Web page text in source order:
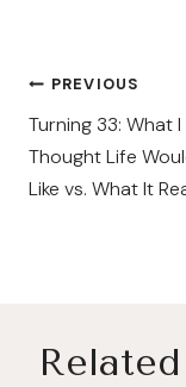
Post
PREVIOUS
Turning 33: What I
Thought Life
Like vs. What It